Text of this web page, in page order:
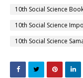
10th Social Science
10th Social Science
10th Social Science